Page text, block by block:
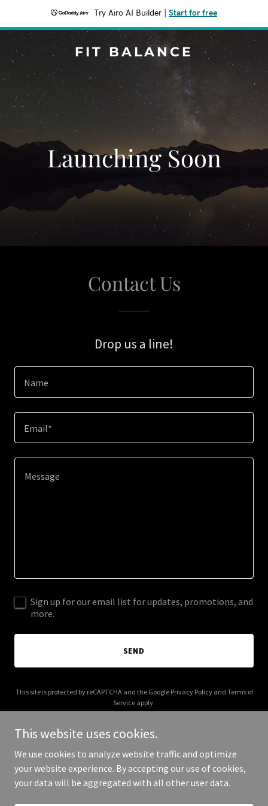
Try Airo AI Builder Start for free
FIT BALANCE
Launching Soon
Contact Us
Drop us a line!
Name
Email*
Sign up for our email list for updates, promotions, and
more.
SEND
This site is protected by reCAPTCHA and the Google Privacy Policyand Terms of
Service apply.
Copyright © 2025 Fit Balance - All Rights Reserved.
This website uses cookies.
We use cookies to analyze website traffic and optimize
your website experience. By accepting our use of cookies,
your data will be aggregated with all other user data.